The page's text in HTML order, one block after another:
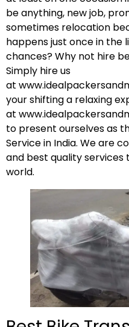
be anything, new job,
sometimes relocation
happens just once in the
chances? Why not hire
Simply hire us
at
your shifting a relaxing
at
to present ourselves as
Service in India. We are
and best quality
world.